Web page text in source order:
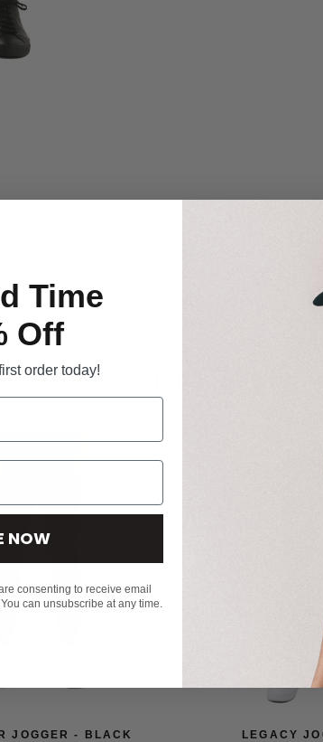
RELATED PRODUCTS
JOGGER - BLACK LEGACY
Time
Off
order today!
NOW
consenting to receive email
can unsubscribe at any time.